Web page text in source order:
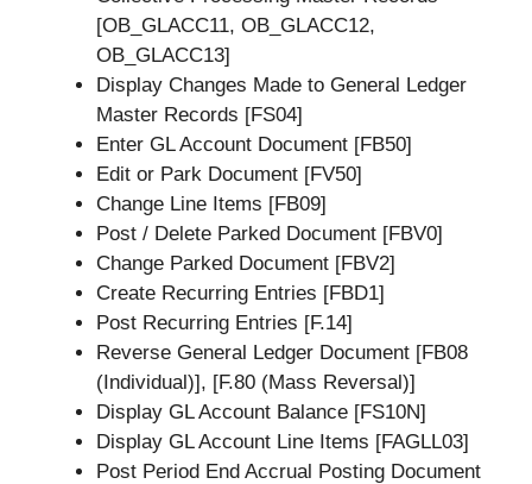
[OB_GLACC11, OB_GLACC12,
OB_GLACC13]
Display Changes Made to General Ledger
Master Records [FS04]
Enter GL Account Document [FB50]
Edit or Park Document [FV50]
Change Line Items [FB09]
Post / Delete Parked Document [FBV0]
Change Parked Document [FBV2]
Create Recurring Entries [FBD1]
Post Recurring Entries [F.14]
Reverse General Ledger Document [FB08
(Individual)], [F.80 (Mass Reversal)]
Display GL Account Balance [FS10N]
Display GL Account Line Items [FAGLL03]
Post Period End Accrual Posting Document